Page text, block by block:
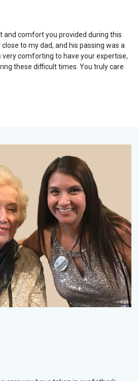
and comfort you provided during this
to my dad, and his passing was a
very comforting to have your expertise,
these difficult times. You truly care